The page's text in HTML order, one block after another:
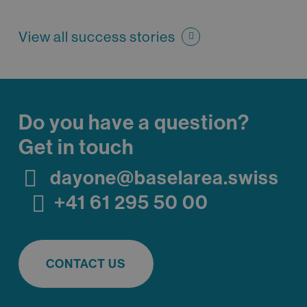
View all success stories
Do you have a question?
Get in touch
dayone@baselarea.swiss
+41 61 295 50 00
CONTACT US